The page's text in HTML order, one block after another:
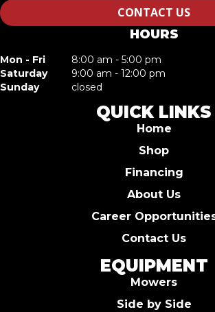
CONTACT US
HOURS
Mon - Fri
8:00 am - 5:00 pm
Saturday
9:00 am - 12:00 pm
Sunday
closed
QUICK LINKS
Home
Shop
Financing
About Us
Career
Contact Us
EQUIPMENT
Mowers
Side by Side